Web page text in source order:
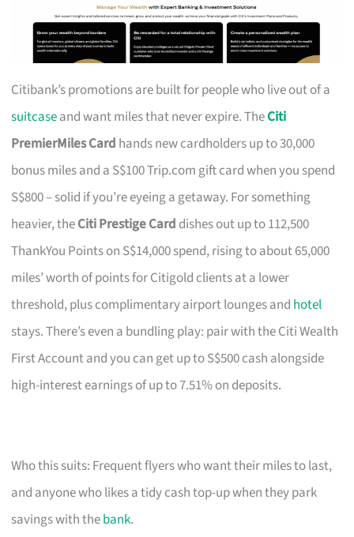
Citibank’s promotions are built for people who live out of a
suitcaseand want miles that never expire. TheCiti
PremierMiles Card hands new cardholders up to 30,000
bonus miles and a S$100 Trip.com gift card when you spend
S$800 – solid if you’re eyeing a getaway. For something
heavier, theCiti Prestige Card dishes out up to 112,500
ThankYou Points on S$14,000 spend, rising to about 65,000
miles’ worth of points for Citigold clients at a lower
threshold, plus complimentary airport lounges and hotel
stays. There’s even a bundling play: pair with the Citi Wealth
First Account and you can get up to S$500 cash alongside
high-interest earnings of up to 7.51% on deposits.
Who this suits: Frequent flyers who want their miles to last,
and anyone who likes a tidy cash top-up when they park
savings with thebank.